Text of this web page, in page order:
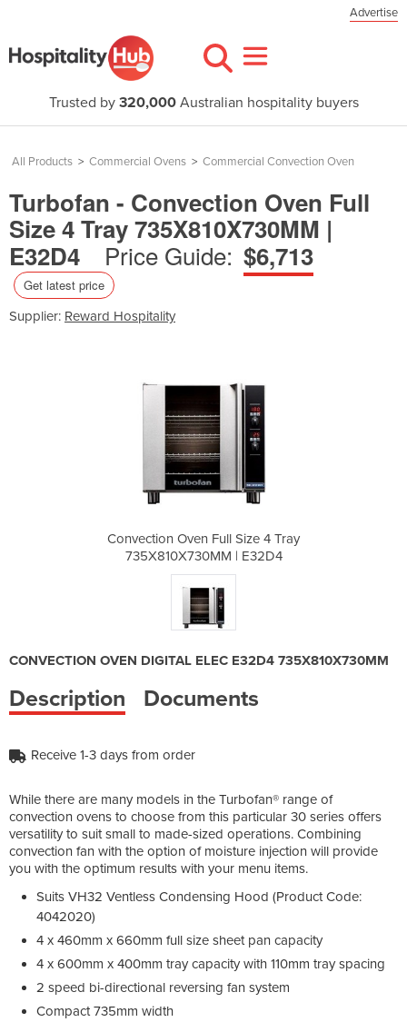
Advertise
Trusted by 320,000Australian hospitality buyers
All Products > Commercial Ovens > Commercial Convection Oven
Turbofan - Convection Oven Full
Size 4 Tray 735X810X730MM |
E32D4
Price Guide: $6,713
Get latest price
Supplier: Reward Hospitality
Convection Oven Full Size 4 Tray
735X810X730MM | E32D4
CONVECTION OVEN DIGITAL ELEC E32D4 735X810X730MM
Description Documents
Receive 1-3 days from order
While there are many models in the Turbofan® range of
convection ovens to choose from this particular 30 series offers
versatility to suit small to made-sized operations. Combining
convection fan with the option of moisture injection will provide
you with the optimum results with your menu items.
Suits VH32 Ventless Condensing Hood (Product Code:
4042020)
4 x 460mm x 660mm full size sheet pan capacity
4 x 600mm x 400mm tray capacity with 110mm tray spacing
2 speed bi-directional reversing fan system
Compact 735mm width